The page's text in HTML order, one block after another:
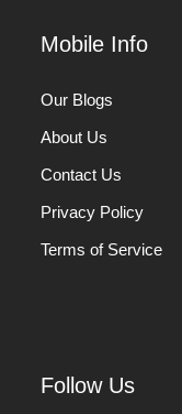
Mobile Info
Our Blogs
About Us
Contact Us
Privacy Policy
Terms of Service
Follow Us